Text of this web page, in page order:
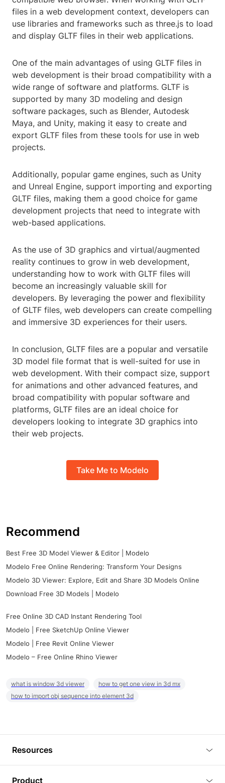
files in a web development context, developers can
use libraries and frameworks such as three.js to load
and display GLTF files in their web applications.
One of the main advantages of using GLTF files in
web development is their broad compatibility with a
wide range of software and platforms. GLTF is
supported by many 3D modeling and design
software packages, such as Blender, Autodesk
Maya, and Unity, making it easy to create and
export GLTF files from these tools for use in web
projects.
Additionally, popular game engines, such as Unity
and Unreal Engine, support importing and exporting
GLTF files, making them a good choice for game
development projects that need to integrate with
web-based applications.
As the use of 3D graphics and virtual/augmented
reality continues to grow in web development,
understanding how to work with GLTF files will
become an increasingly valuable skill for
developers. By leveraging the power and flexibility
of GLTF files, web developers can create compelling
and immersive 3D experiences for their users.
In conclusion, GLTF files are a popular and versatile
3D model file format that is well-suited for use in
web development. With their compact size, support
for animations and other advanced features, and
broad compatibility with popular software and
platforms, GLTF files are an ideal choice for
developers looking to integrate 3D graphics into
their web projects.
Take Me to Modelo
Recommend
Best Free 3D Model Viewer & Editor | Modelo
Modelo Free Online Rendering: Transform Your Designs
Modelo 3D Viewer: Explore, Edit and Share 3D Models Online
Download Free 3D Models | Modelo
Free Online 3D CAD Instant Rendering Tool
Modelo | Free SketchUp Online Viewer
Modelo | Free Revit Online Viewer
Modelo – Free Online Rhino Viewer
what is window 3d viewer
how to get one view in 3d mx
how to import obj sequence into element 3d
Resources
Product